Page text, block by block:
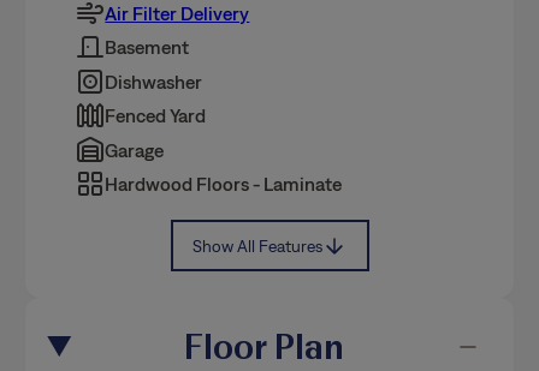
Air Filter Delivery
Basement
Dishwasher
Fenced Yard
Garage
Hardwood Floors - Laminate
Show All Features
Floor Plan